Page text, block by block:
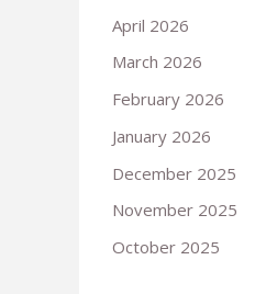
April 2026
March 2026
February 2026
January 2026
December 2025
November 2025
October 2025